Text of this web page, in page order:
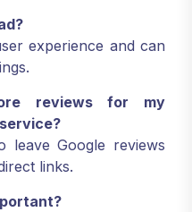
experience and can
reviews for my
leave Google reviews
links.